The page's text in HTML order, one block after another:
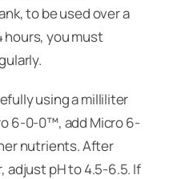
to be used over a
hours, you must
using a milliliter
6-0-0™, add Micro 6-
nutrients. After
adjust pH to 4.5-6.5. If